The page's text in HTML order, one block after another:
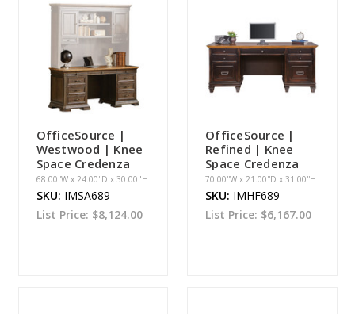
OfficeSource |
Westwood | Knee
Space Credenza
68.00''W x 24.00''D x 30.00"H
SKU: IMSA689
List Price: $8,124.00
OfficeSource |
Refined | Knee
Space Credenza
70.00''W x 21.00''D x 31.00''H
SKU: IMHF689
List Price: $6,167.00